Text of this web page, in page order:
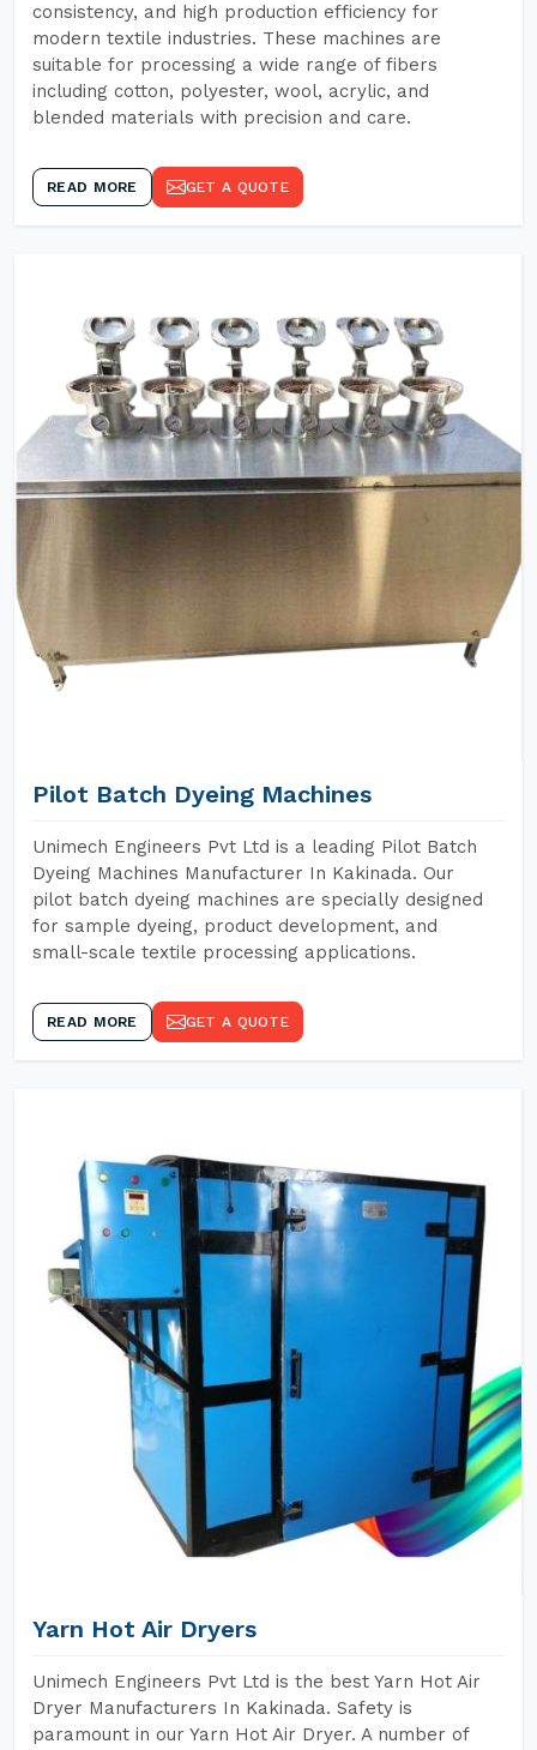
consistency, and high production efficiency for
modern textile industries. These machines are
suitable for processing a wide range of fibers
including cotton, polyester, wool, acrylic, and
blended materials with precision and care.
READ MORE GET A QUOTE
Pilot Batch Dyeing Machines
Unimech Engineers Pvt Ltd is a leading Pilot Batch
Dyeing Machines Manufacturer In Kakinada. Our
pilot batch dyeing machines are specially designed
for sample dyeing, product development, and
small-scale textile processing applications.
READ MORE GET A QUOTE
Yarn Hot Air Dryers
Unimech Engineers Pvt Ltd is the best Yarn Hot Air
Dryer Manufacturers In Kakinada. Safety is
paramount in our Yarn Hot Air Dryer. A number of